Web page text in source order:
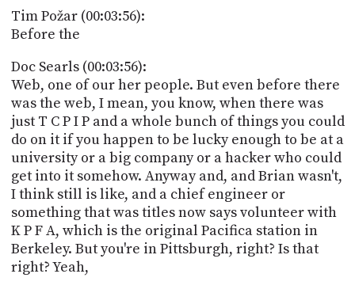
Tim Požar (00:03:56):
Before the
Doc Searls (00:03:56):
Web, one of our her people. But even before there
was the web, I mean, you know, when there was
just T C P I P and a whole bunch of things you could
do on it if you happen to be lucky enough to be at a
university or a big company or a hacker who could
get into it somehow. Anyway and, and Brian wasn't,
I think still is like, and a chief engineer or
something that was titles now says volunteer with
K P F A, which is the original Pacifica station in
Berkeley. But you're in Pittsburgh, right? Is that
right? Yeah,